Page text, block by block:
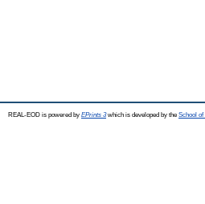
REAL-EOD is powered by EPrints 3which is developed by the School